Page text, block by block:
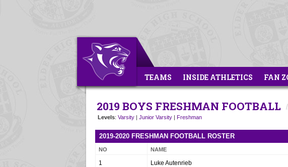
TEAMS INSIDE ATHLETICS FAN
2019 BOYS FRESHMAN FOOTBALL
Levels: Varsity | Junior Varsity | Freshman
2019-2020 FRESHMAN FOOTBALL ROSTER
NO NAME
1 Luke Autenrieb